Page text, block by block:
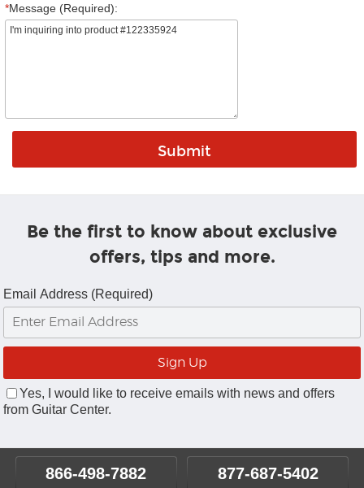
*Message (Required):
Be the first to know about exclusive
offers, tips and more.
Email Address (Required)
Yes, I would like to receive emails with news and offers
from Guitar Center.
866-498-7882 877-687-5402